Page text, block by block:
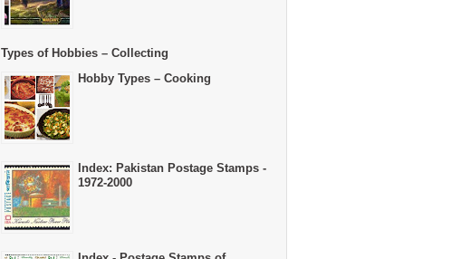
Types of Hobbies – Collecting
Hobby Types – Cooking
Index: Pakistan Postage Stamps -
1972-2000